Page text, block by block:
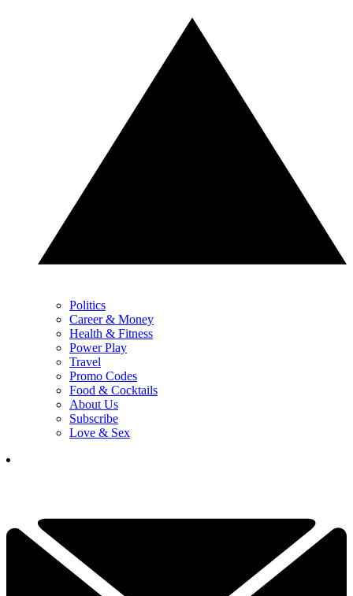
Politics
Career & Money
Health & Fitness
Power Play
Travel
Promo Codes
Food & Cocktails
About Us
Subscribe
Love & Sex